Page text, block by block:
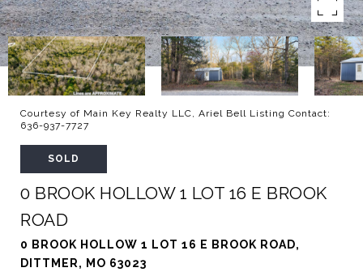
Courtesy of Main Key Realty LLC, Ariel Bell Listing Contact:
636-937-7727
SOLD
0 BROOK HOLLOW 1 LOT 16 E BROOK
ROAD
0 BROOK HOLLOW 1 LOT 16 E BROOK ROAD,
DITTMER, MO 63023